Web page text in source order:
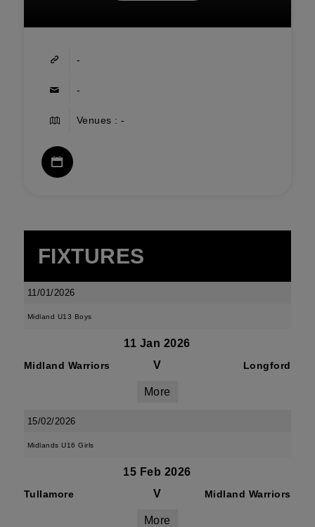
-
-
Venues : -
FIXTURES
11/01/2026
Midland U13 Boys
11 Jan 2026
Midland Warriors V Longford
More
15/02/2026
Midlands U16 Girls
15 Feb 2026
Tullamore V Midland Warriors
More